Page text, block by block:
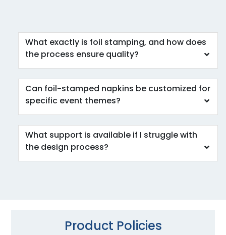
What exactly is foil stamping, and how does
the process ensure quality?
Can foil-stamped napkins be customized for
specific event themes?
What support is available if I struggle with
the design process?
Product Policies